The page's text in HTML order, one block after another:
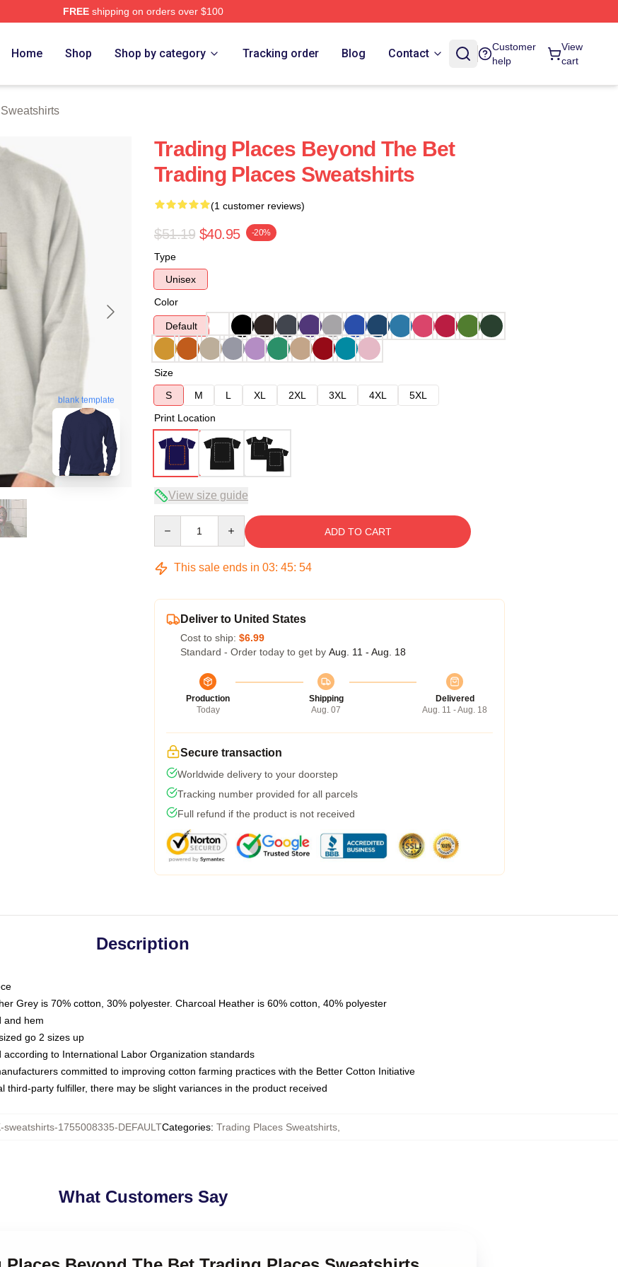
FREEshipping on orders over $100
Home Shop Shop by category Tracking order Blog Contact
Customer
help
View
cart
blank template
Trading Places Beyond The Bet
Trading Places Sweatshirts
(1 customer reviews)
$51.19 $40.95 -20%
Type
Unisex
Color
Default
Size
S
M L XL 2XL 3XL 4XL
5XL
Print Location
View size guide
ADD TO CART
This sale ends in 03: 45: 53
Deliver to United States
Cost to ship: $6.99
Standard - Order today to get by Aug. 11 - Aug. 18
Production
Today
Shipping
Aug. 07
Delivered
Aug. 11 - Aug. 18
Secure transaction
Worldwide delivery to your doorstep
Tracking number provided for all parcels
Full refund if the product is not received
Description
Grey is 70% cotton, 30% polyester. Charcoal Heather is 60% cotton, 40% polyester
and hem
go 2 sizes up
to International Labor Organization standards
committed to improving cotton farming practices with the Better Cotton Initiative
third-party fulfiller, there may be slight variances in the product received
sweatshirts-1755008335-DEFAULTCategories: Trading Places Sweatshirts
What Customers Say